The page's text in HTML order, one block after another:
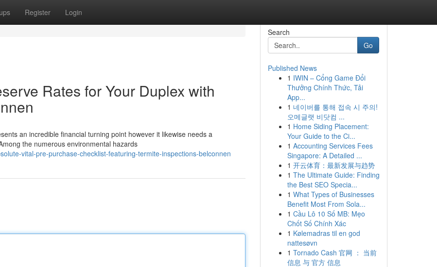
Register Login
Rates for Your Duplex with
an incredible financial turning point however it likewise needs a
the numerous environmental hazards
vital-pre-purchase-checklist-featuring-termite-inspections-belconnen
Search
Go
Published News
1 IWIN – Cổng Game Đổi
Thưởng Chính Thức, Tải
App...
1 네이버를 통해 접속 시 주의!
오메글랫 비닷컴 ...
1 Home Siding Placement:
Your Guide to the Ci...
1 Accounting Services Fees
Singapore: A Detailed ...
1 开云体育：最新发展与趋势
1 The Ultimate Guide: Finding
the Best SEO Specia...
1 What Types of Businesses
Benefit Most From Sola...
1 Cầu Lô 10 Số MB: Mẹo
Chốt Số Chính Xác
1 Kølemadras til en god
nattesøvn
1 Tornado Cash 官网 ： 当前
信息 与 官方 信息